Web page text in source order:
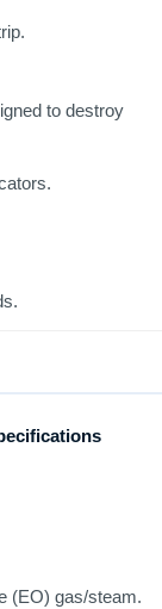
to destroy
(EO) gas/steam.